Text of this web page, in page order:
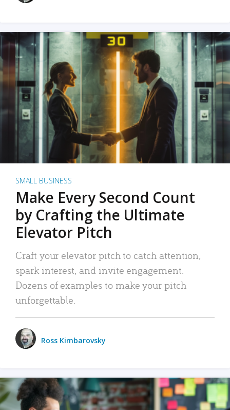
SMALL BUSINESS
Make Every Second Count
by Crafting the Ultimate
Elevator Pitch
Craft your elevator pitch to catch attention,
spark interest, and invite engagement.
Dozens of examples to make your pitch
unforgettable.
Ross Kimbarovsky